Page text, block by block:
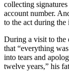
collecting
account number.
to the act during the
During a visit to the
that “everything
into tears and
twelve years,” his